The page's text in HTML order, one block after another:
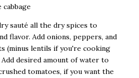
cabbage
sauté all the dry spices to
flavor. Add onions, peppers, and
(minus lentils if you're cooking
desired amount of water to
tomatoes, if you want the